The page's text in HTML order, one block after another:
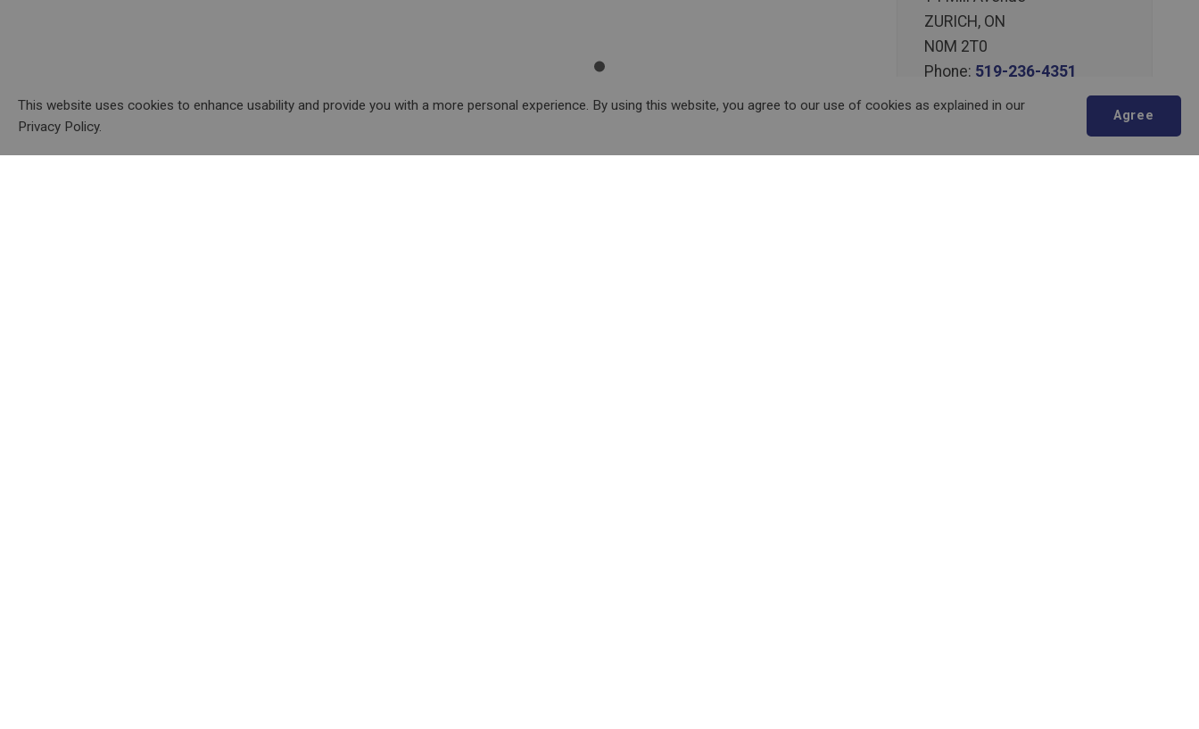
ZURICH, ON
N0M 2T0
Phone: 519-236-4351
1-877-236-4351
This website uses cookies to enhance usability and provide you with a more personal experience. By using this website, you agree to our use of cookies as explained in our
Privacy Policy.
Agree